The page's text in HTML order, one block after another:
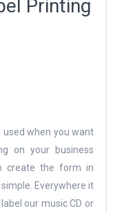
Printing
when you want
on your business
create the form in
Everywhere it
our music CD or